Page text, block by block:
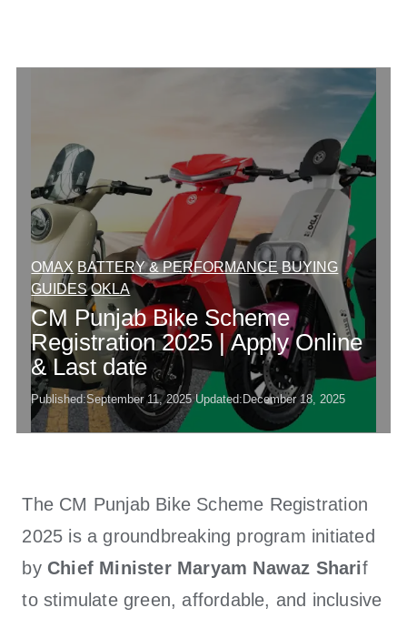
OMAX BATTERY & PERFORMANCE BUYING
GUIDES OKLA
CM Punjab Bike Scheme
Registration 2025 | Apply Online
& Last date
Published:September 11, 2025 Updated: December 18, 2025
The CM Punjab Bike Scheme Registration
2025 is a groundbreaking program initiated
by Chief Minister Maryam Nawaz Sharif
to stimulate green, affordable, and inclusive